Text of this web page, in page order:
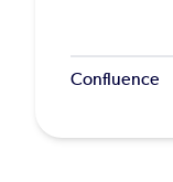
Confluence